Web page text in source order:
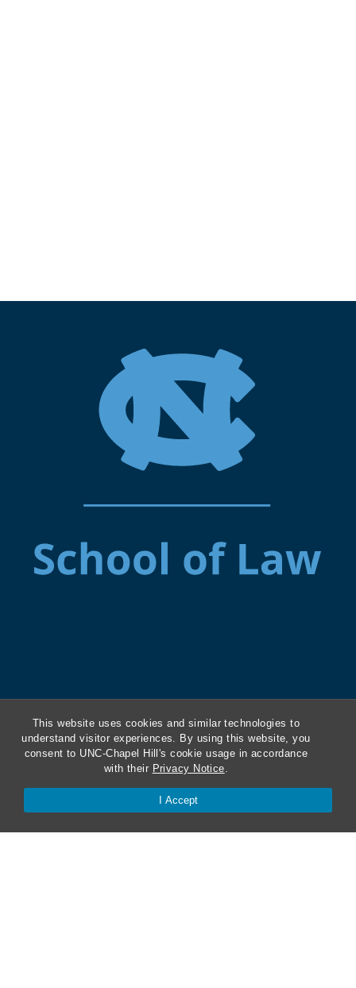
This website uses cookies and similar technologies to
understand visitor experiences. By using this website, you
consent to UNC-Chapel Hill's cookie usage in accordance
with their Privacy Notice.
I Accept